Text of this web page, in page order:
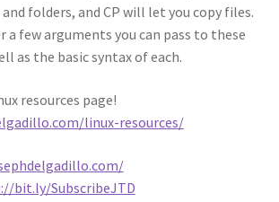
folders, and CP will let you copy files.
a few arguments you can pass to these
as the basic syntax of each.
resources page!
linux-resources/
bit.ly/SubscribeJTD